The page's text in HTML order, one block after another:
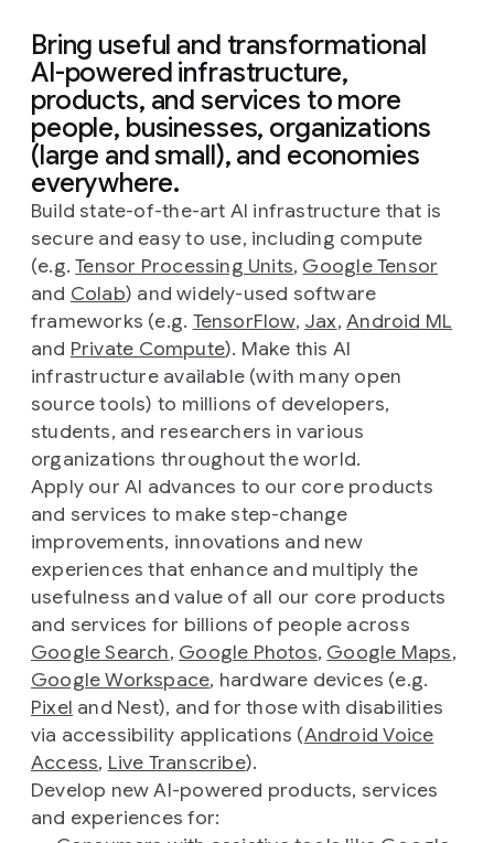
Bring useful and transformational
AI-powered infrastructure,
products, and services to more
people, businesses, organizations
(large and small), and economies
everywhere.
Build state-of-the-art AI infrastructure that is
secure and easy to use, including compute
(e.g.Tensor Processing Units, Google Tensor
and Colab) and widely-used software
frameworks (e.g. TensorFlow, Jax,Android ML
and Private Compute). Make this AI
infrastructure available (with many open
source tools) to millions of developers,
students, and researchers in various
organizations throughout the world.
Apply our AI advances to our core products
and services to make step-change
improvements, innovations and new
experiences that enhance and multiply the
usefulness and value of all our core products
and services for billions of people across
Google Search, Google Photos, Google Maps,
Google Workspace, hardware devices (e.g.
Pixel and Nest), and for those with disabilities
via accessibility applications (Android Voice
Access, Live Transcribe).
Develop new AI-powered products, services
and experiences for: